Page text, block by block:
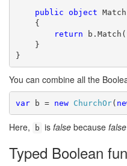
public object
{
return
}
}
You can combine all the
var b = new ChurchOr(
Here, b is false because
Typed Boolean